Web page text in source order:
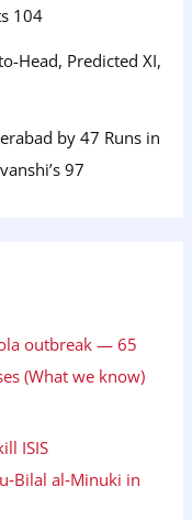
104
Head, Predicted XI,
by 47 Runs in
97
outbreak — 65
(What we know)
ISIS
al‑Minuki in